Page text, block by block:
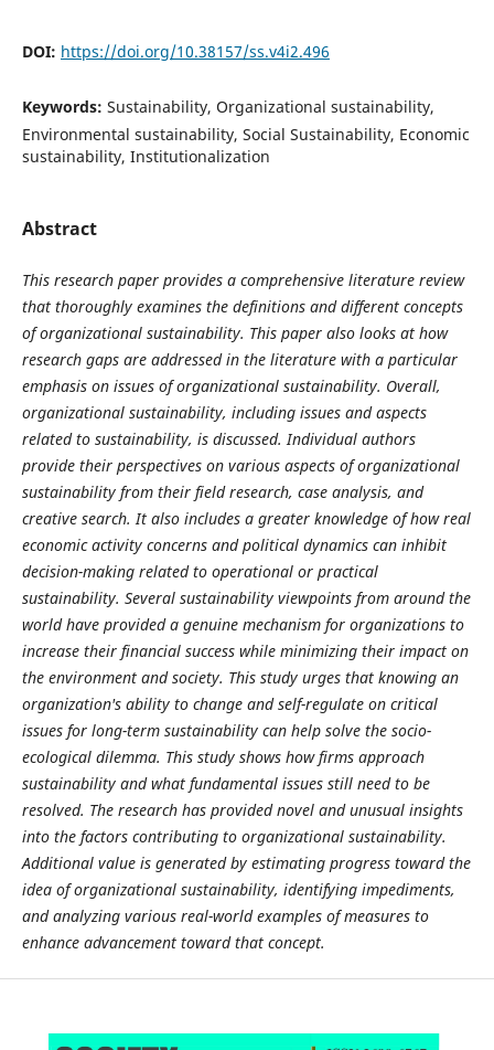
DOI: https://doi.org/10.38157/ss.v4i2.496
Keywords: Sustainability, Organizational sustainability,
Environmental sustainability, Social Sustainability, Economic
sustainability, Institutionalization
Abstract
This research paper provides a comprehensive literature review
that thoroughly examines the definitions and different concepts
of organizational sustainability. This paper also looks at how
research gaps are addressed in the literature with a particular
emphasis on issues of organizational sustainability. Overall,
organizational sustainability, including issues and aspects
related to sustainability, is discussed. Individual authors
provide their perspectives on various aspects of organizational
sustainability from their field research, case analysis, and
creative search. It also includes a greater knowledge of how real
economic activity concerns and political dynamics can inhibit
decision-making related to operational or practical
sustainability. Several sustainability viewpoints from around the
world have provided a genuine mechanism for organizations to
increase their financial success while minimizing their impact on
the environment and society. This study urges that knowing an
organization's ability to change and self-regulate on critical
issues for long-term sustainability can help solve the socio-
ecological dilemma. This study shows how firms approach
sustainability and what fundamental issues still need to be
resolved. The research has provided novel and unusual insights
into the factors contributing to organizational sustainability.
Additional value is generated by estimating progress toward the
idea of organizational sustainability, identifying impediments,
and analyzing various real-world examples of measures to
enhance advancement toward that concept.